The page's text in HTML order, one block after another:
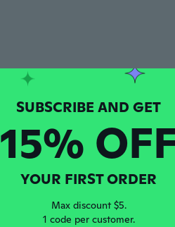
uploads
15%
YOUR FIRST ORDER
Max discount $5.
1 code per customer.